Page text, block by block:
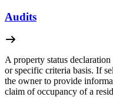
Audits
A property status
or specific criteria basis. If
the owner to provide
claim of occupancy of a